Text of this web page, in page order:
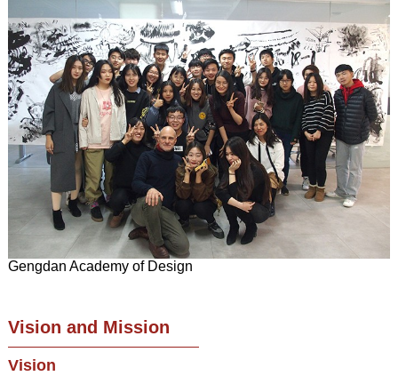
Gengdan Academy of Design
Vision and Mission
Vision